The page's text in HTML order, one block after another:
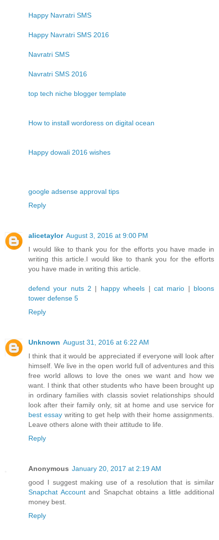
Happy Navratri SMS
Happy Navratri SMS 2016
Navratri SMS
Navratri SMS 2016
top tech niche blogger template
How to install wordoress on digital ocean
Happy dowali 2016 wishes
google adsense approval tips
Reply
alicetaylor August 3, 2016 at 9:00 PM
I would like to thank you for the efforts you have made in
writing this article.I would like to thank you for the efforts
you have made in writing this article.
defend your nuts 2 | happy wheels | cat mario | bloons
tower defense 5
Reply
Unknown August 31, 2016 at 6:22 AM
I think that it would be appreciated if everyone will look after
himself. We live in the open world full of adventures and this
free world allows to love the ones we want and how we
want. I think that other students who have been brought up
in ordinary families with classis soviet relationships should
look after their family only, sit at home and use service for
best essaywriting to get help with their home assignments.
Leave others alone with their attitude to life.
Reply
Anonymous January 20, 2017 at 2:19 AM
good I suggest making use of a resolution that is similar
Snapchat Accountand Snapchat obtains a little additional
money best.
Reply